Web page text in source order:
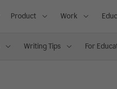
Product Work
Writing Tips For